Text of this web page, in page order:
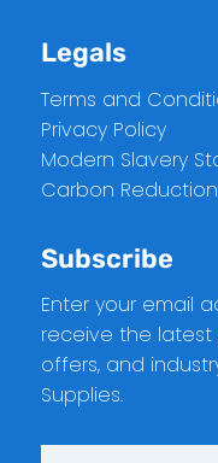
Legals
Terms and
Privacy Policy
Modern Slavery
Carbon
Subscribe
Enter your email
receive the
offers, and
Supplies.